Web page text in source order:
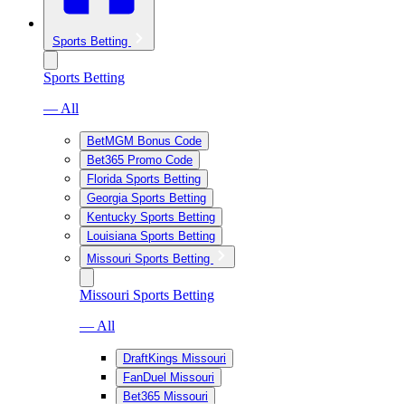
Sports Betting
Sports Betting
— All
BetMGM Bonus Code
Bet365 Promo Code
Florida Sports Betting
Georgia Sports Betting
Kentucky Sports Betting
Louisiana Sports Betting
Missouri Sports Betting
Missouri Sports Betting
— All
DraftKings Missouri
FanDuel Missouri
Bet365 Missouri